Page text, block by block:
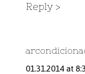
Reply
01.31.2014 at